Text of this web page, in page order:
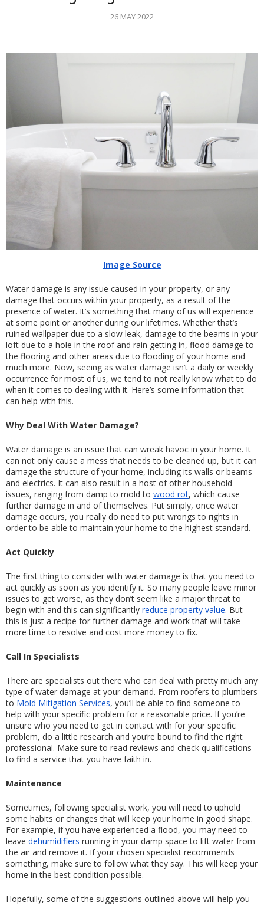
26 MAY 2022
Image Source
Water damage is any issue caused in your property, or any
damage that occurs within your property, as a result of the
presence of water. It’s something that many of us will experience
at some point or another during our lifetimes. Whether that’s
ruined wallpaper due to a slow leak, damage to the beams in your
loft due to a hole in the roof and rain getting in, flood damage to
the flooring and other areas due to flooding of your home and
much more. Now, seeing as water damage isn’t a daily or weekly
occurrence for most of us, we tend to not really know what to do
when it comes to dealing with it. Here’s some information that
can help with this.
Why Deal With Water Damage?
Water damage is an issue that can wreak havoc in your home. It
can not only cause a mess that needs to be cleaned up, but it can
damage the structure of your home, including its walls or beams
and electrics. It can also result in a host of other household
issues, ranging from damp to mold to wood rot, which cause
further damage in and of themselves. Put simply, once water
damage occurs, you really do need to put wrongs to rights in
order to be able to maintain your home to the highest standard.
Act Quickly
The first thing to consider with water damage is that you need to
act quickly as soon as you identify it. So many people leave minor
issues to get worse, as they don’t seem like a major threat to
begin with and this can significantly reduce property value. But
this is just a recipe for further damage and work that will take
more time to resolve and cost more money to fix.
Call In Specialists
There are specialists out there who can deal with pretty much any
type of water damage at your demand. From roofers to plumbers
to Mold Mitigation Services, you’ll be able to find someone to
help with your specific problem for a reasonable price. If you’re
unsure who you need to get in contact with for your specific
problem, do a little research and you’re bound to find the right
professional. Make sure to read reviews and check qualifications
to find a service that you have faith in.
Maintenance
Sometimes, following specialist work, you will need to uphold
some habits or changes that will keep your home in good shape.
For example, if you have experienced a flood, you may need to
leave dehumidifiers running in your damp space to lift water from
the air and remove it. If your chosen specialist recommends
something, make sure to follow what they say. This will keep your
home in the best condition possible.
Hopefully, some of the suggestions outlined above will help you